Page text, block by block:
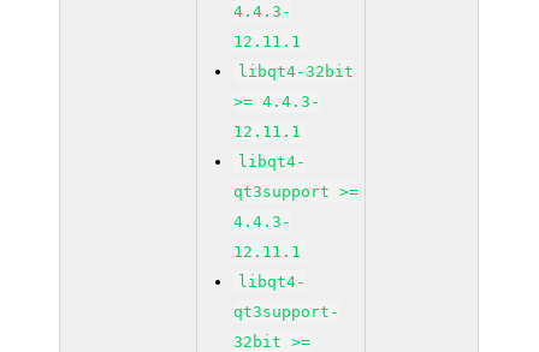
4.4.3-
12.11.1
libqt4-32bit
>= 4.4.3-
12.11.1
libqt4-
qt3support >=
4.4.3-
12.11.1
libqt4-
qt3support-
32bit >=